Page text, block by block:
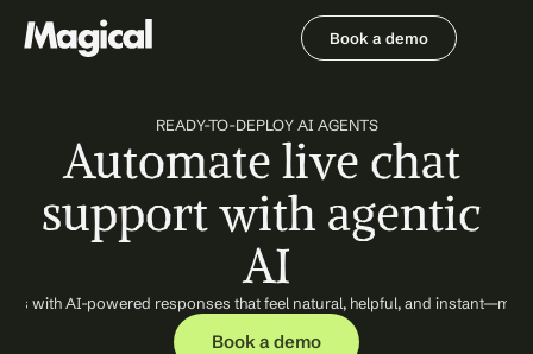
Book a demo
READY-TO-DEPLOY AI AGENTS
Automate live chat
support with agentic
AI
with AI-powered responses that feel natural, helpful, and
Book a demo